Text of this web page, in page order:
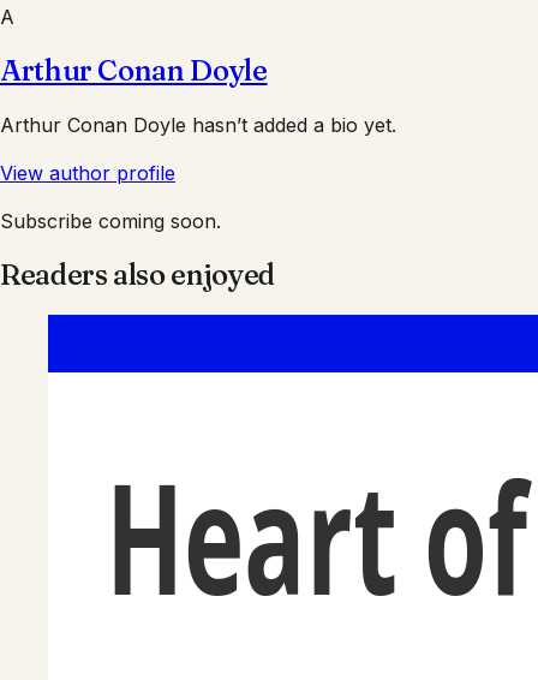
A
Arthur Conan Doyle
Arthur Conan Doyle hasn’t added a bio yet.
View author profile
Subscribe coming soon.
Readers also enjoyed